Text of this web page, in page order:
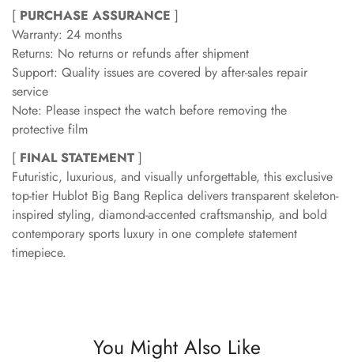
[ PURCHASE ASSURANCE ]
Warranty: 24 months
Returns: No returns or refunds after shipment
Support: Quality issues are covered by after-sales repair
service
Note: Please inspect the watch before removing the
protective film
[ FINAL STATEMENT ]
Futuristic, luxurious, and visually unforgettable, this exclusive
top-tier Hublot Big Bang Replica delivers transparent skeleton-
inspired styling, diamond-accented craftsmanship, and bold
contemporary sports luxury in one complete statement
timepiece.
You Might Also Like